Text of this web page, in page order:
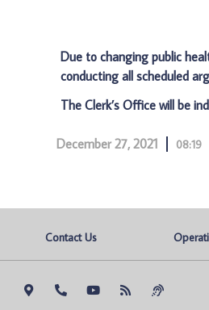
Due to changing public
conducting all scheduled
The Clerk’s Office will be
December 27, 2021 08:19
Contact Us